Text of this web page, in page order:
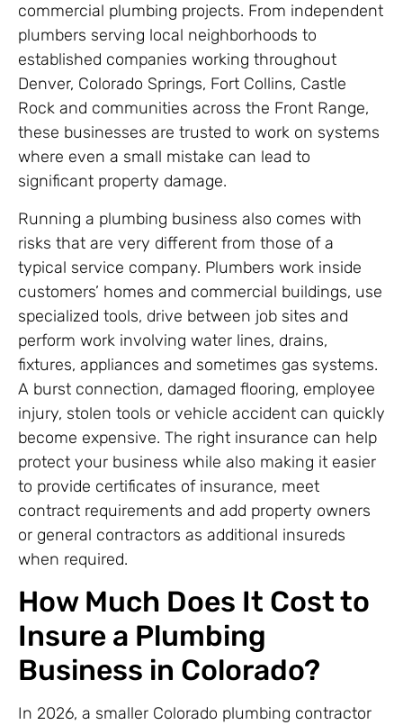
commercial plumbing projects. From independent
plumbers serving local neighborhoods to
established companies working throughout
Denver, Colorado Springs, Fort Collins, Castle
Rock and communities across the Front Range,
these businesses are trusted to work on systems
where even a small mistake can lead to
significant property damage.
Running a plumbing business also comes with
risks that are very different from those of a
typical service company. Plumbers work inside
customers’ homes and commercial buildings, use
specialized tools, drive between job sites and
perform work involving water lines, drains,
fixtures, appliances and sometimes gas systems.
A burst connection, damaged flooring, employee
injury, stolen tools or vehicle accident can quickly
become expensive. The right insurance can help
protect your business while also making it easier
to provide certificates of insurance, meet
contract requirements and add property owners
or general contractors as additional insureds
when required.
How Much Does It Cost to
Insure a Plumbing
Business in Colorado?
In 2026, a smaller Colorado plumbing contractor